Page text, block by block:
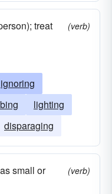
treat
(verb)
ignoring
lighting
disparaging
small or
(verb)